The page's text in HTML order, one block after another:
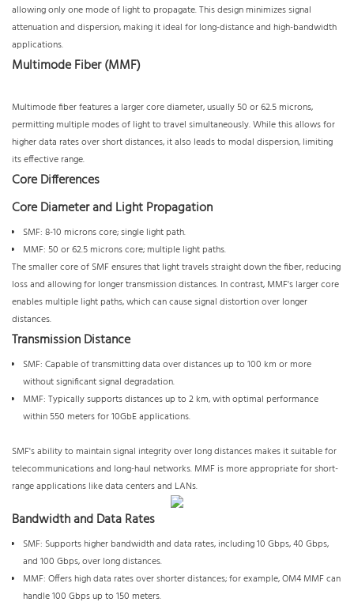
allowing only one mode of light to propagate. This design minimizes signal
attenuation and dispersion, making it ideal for long-distance and high-bandwidth
applications.
Multimode Fiber (MMF)
Multimode fiber features a larger core diameter, usually 50 or 62.5 microns,
permitting multiple modes of light to travel simultaneously. While this allows for
higher data rates over short distances, it also leads to modal dispersion, limiting
its effective range.
Core Differences
Core Diameter and Light Propagation
SMF: 8-10 microns core; single light path.
MMF: 50 or 62.5 microns core; multiple light paths.
The smaller core of SMF ensures that light travels straight down the fiber, reducing
loss and allowing for longer transmission distances. In contrast, MMF's larger core
enables multiple light paths, which can cause signal distortion over longer
distances.
Transmission Distance
SMF: Capable of transmitting data over distances up to 100 km or more
without significant signal degradation.
MMF: Typically supports distances up to 2 km, with optimal performance
within 550 meters for 10GbE applications.
SMF's ability to maintain signal integrity over long distances makes it suitable for
telecommunications and long-haul networks. MMF is more appropriate for short-
range applications like data centers and LANs.
Bandwidth and Data Rates
SMF: Supports higher bandwidth and data rates, including 10 Gbps, 40 Gbps,
and 100 Gbps, over long distances.
MMF: Offers high data rates over shorter distances; for example, OM4 MMF can
handle 100 Gbps up to 150 meters.